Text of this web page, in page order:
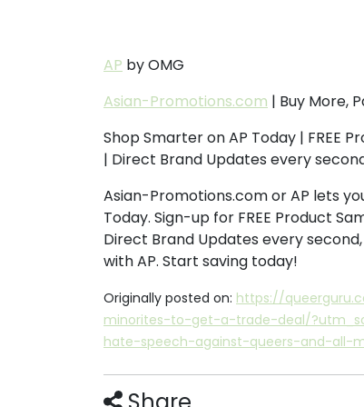
AP by OMG
Asian-Promotions.com | Buy More,
Shop Smarter on AP Today | FREE
| Direct Brand Updates every
Asian-Promotions.com or AP lets
Today. Sign-up for FREE Product
Direct Brand Updates every
with AP. Start saving today!
Originally posted on: https://
minorites-to-get-a-trade-deal/
hate-speech-against-queers-and-all-